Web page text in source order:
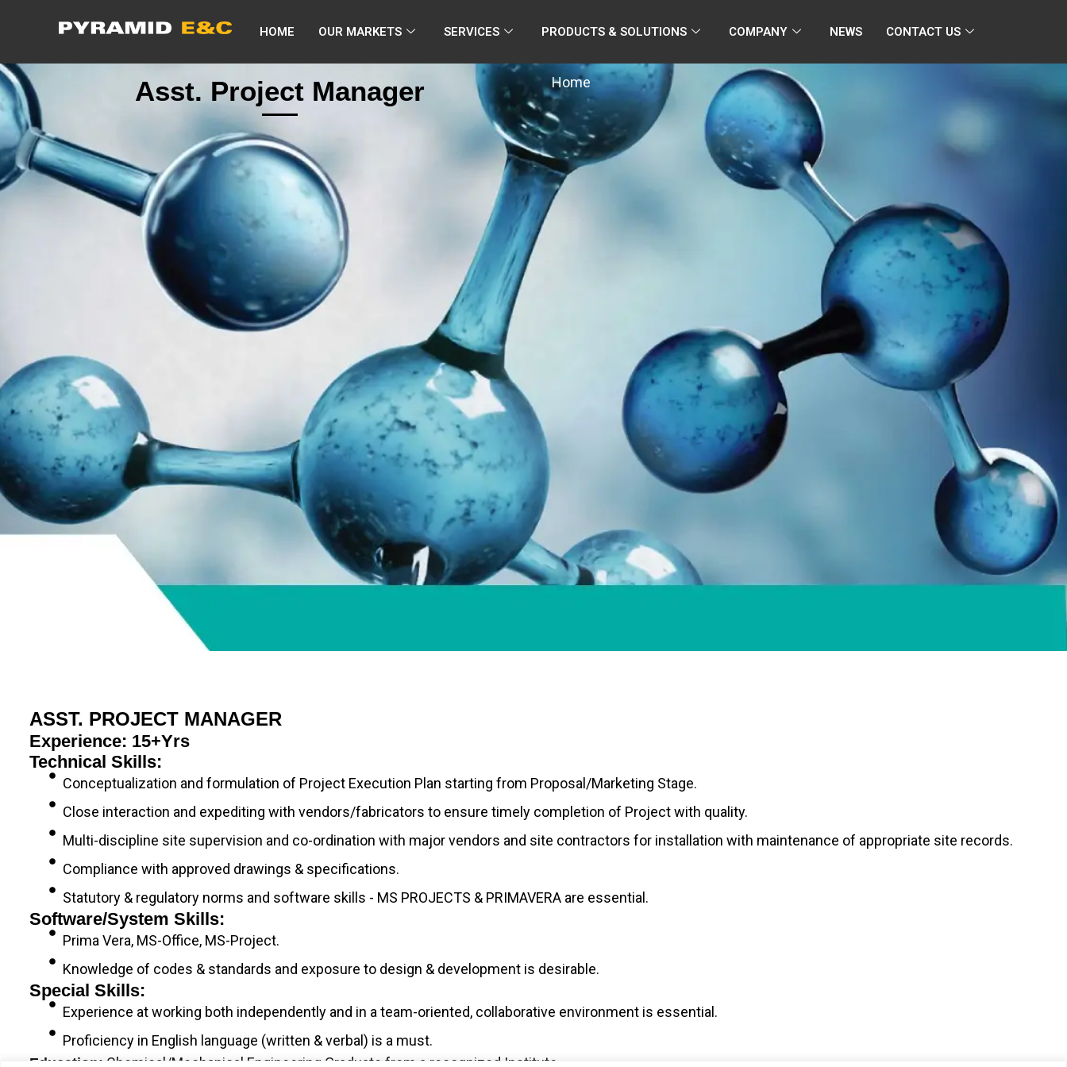
HOME OUR MARKETS SERVICES PRODUCTS & SOLUTIONS COMPANY NEWS CONTACT US
Asst. Project Manager Home
ASST. PROJECT MANAGER
Experience: 15+yrs
Technical Skills:
Conceptualization and formulation of Project Execution Plan starting from Proposal/Marketing Stage.
Close interaction and expediting with vendors/fabricators to ensure timely completion of Project with quality.
Multi-discipline site supervision and co-ordination with major vendors and site contractors for installation with maintenance of appropriate site records.
Compliance with approved drawings & specifications.
Statutory & regulatory norms and software skills - MS PROJECTS & PRIMAVERA are essential.
Software/System Skills:
Prima Vera, MS-Office, MS-Project.
Knowledge of codes & standards and exposure to design & development is desirable.
Special Skills:
Experience at working both independently and in a team-oriented, collaborative environment is essential.
Proficiency in English language (written & verbal) is a must.
Education: Chemical/Mechanical Engineering Graduate from a recognized Institute.